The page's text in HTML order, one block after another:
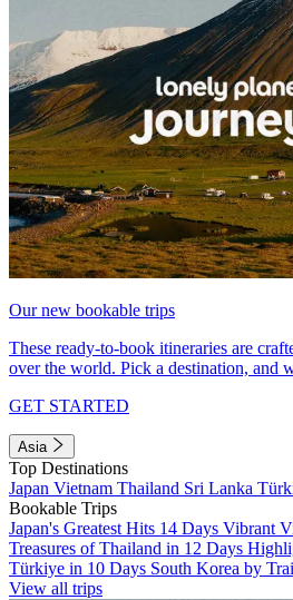
Our new bookable trips
These ready-to-book itineraries are
over the world. Pick a destination, and
GET STARTED
Asia
Top Destinations
Japan Vietnam Thailand Sri Lanka
Bookable Trips
Japan's Greatest Hits 14 Days Vibrant
Treasures of Thailand in 12 Days
Türkiye in 10 Days South Korea by
View all trips